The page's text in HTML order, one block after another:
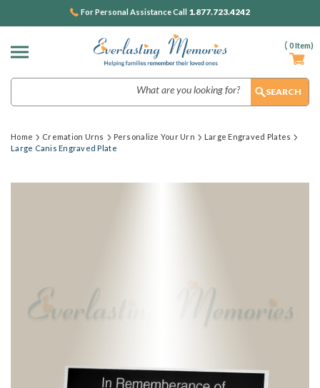
( 0Item)
For Personal Assistance Call 1.877.723.4242
Home Cremation Urns Personalize Your Urn
Large Engraved Plates
Large Canis Engraved Plate